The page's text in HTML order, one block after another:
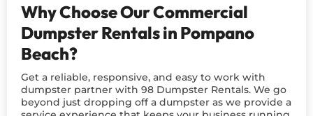
Why Choose Our Commercial
Dumpster Rentals in Pompano
Beach?
Get a reliable, responsive, and easy to work with
dumpster partner with 98 Dumpster Rentals. We go
beyond just dropping off a dumpster as we provide a